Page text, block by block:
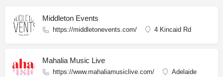
Middleton Events
https://middletonevents.com/ 4 Kincaid Rd
Mahalia Music Live
https://www.mahaliamusiclive.com/ Adelaide